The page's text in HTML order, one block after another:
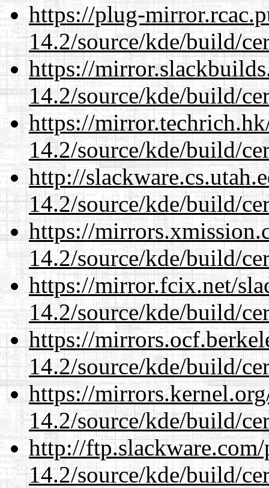
https://plug-
14.2/source/kde/build/
https://
14.2/source/kde/build/
https://
14.2/source/kde/build/
http://
14.2/source/kde/build/
https://
14.2/source/kde/build/
https://mirror.fcix.net/
14.2/source/kde/build/
https://
14.2/source/kde/build/
https://
14.2/source/kde/build/
http://
14.2/source/kde/build/